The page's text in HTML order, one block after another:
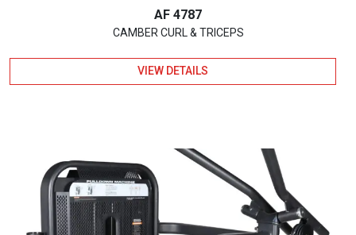
AF 4787
CAMBER CURL & TRICEPS
VIEW DETAILS